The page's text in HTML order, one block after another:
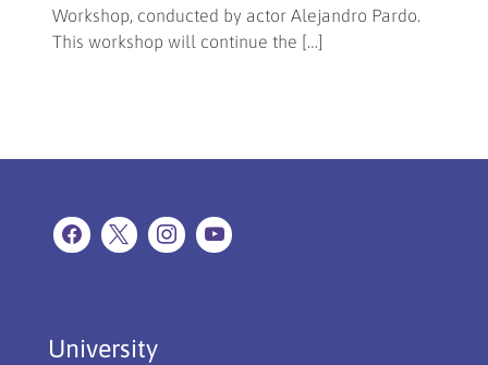
Workshop, conducted by actor Alejandro Pardo.
This workshop will continue the […]
University